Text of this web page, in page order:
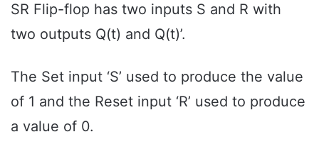
SR Flip-flop has two inputs S and R with
two outputs Q(t) and Q(t)’.
The Set input ‘S’ used to produce the value
of 1 and the Reset input ‘R’ used to produce
a value of 0.